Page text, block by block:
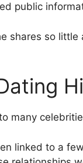
public
shares so
many
linked to a